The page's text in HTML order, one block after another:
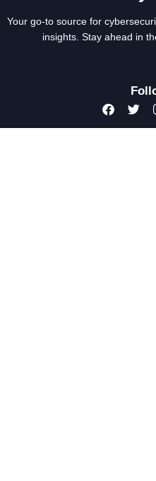
Your go-to source for
insights. Stay ahead in